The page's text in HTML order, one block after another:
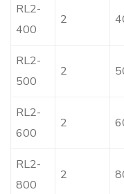
RL2-
400
2
RL2-
500
2
RL2-
600
2
RL2-
800
2